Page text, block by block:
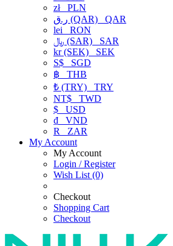
złPLN
ر.ق (QAR) QAR
lei RON
﷼ (SAR) SAR
kr (SEK) SEK
S$ SGD
฿ THB
₺ (TRY) TRY
NT$ TWD
$ USD
₫ VND
R
ZAR
My Account
My Account
Login / Register
Wish List (0)
Checkout
Shopping Cart
Checkout